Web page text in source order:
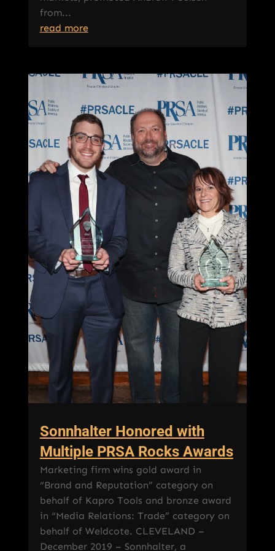
from...
read more
Sonnhalter Honored with
Multiple PRSA Rocks Awards
Marketing firm wins gold award in
“Brand and Reputation” category on
behalf of Kapro Tools and bronze award
in “Media Relations: Trade” category on
behalf of Weldcote. CLEVELAND –
December 2019 – Sonnhalter, a